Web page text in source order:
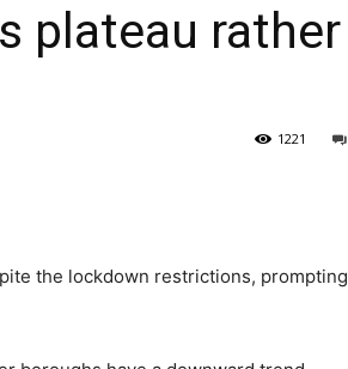
plateau rather
1221
the lockdown restrictions, prompting